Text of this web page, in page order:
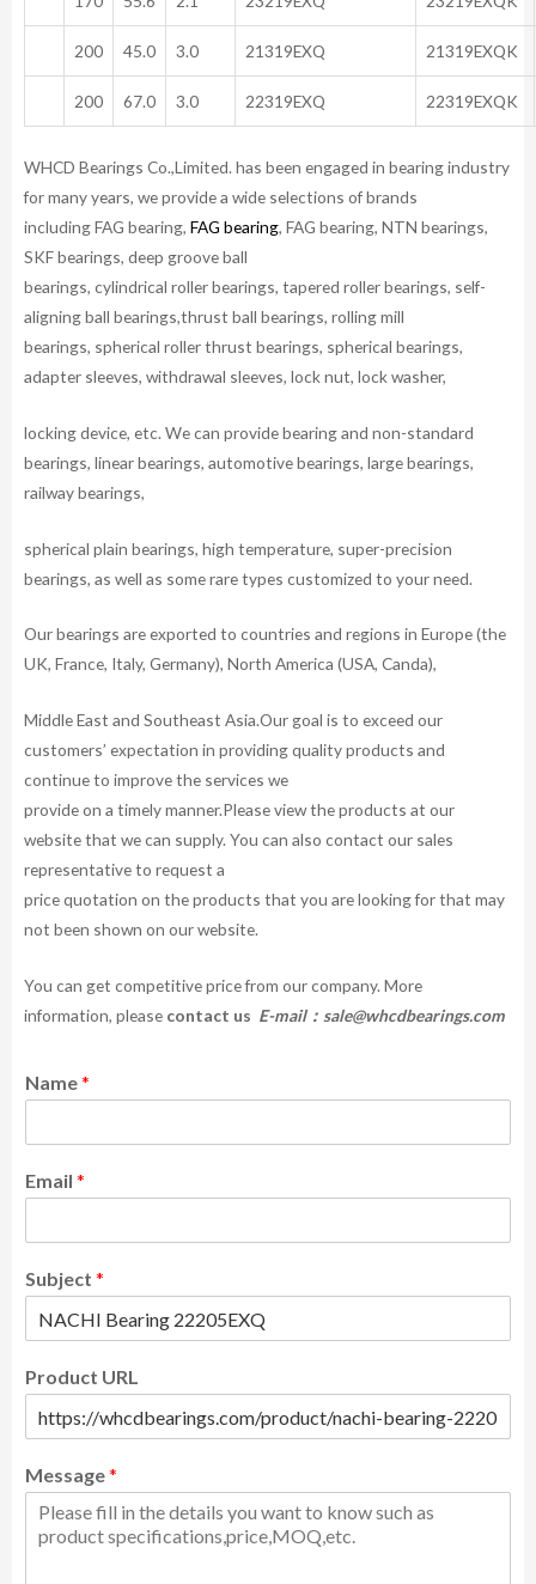
200 45.0 3.0 21319EXQ 21319EXQK
200 67.0 3.0 22319EXQ 22319EXQK
WHCD Bearings Co.,Limited. has been engaged in bearing industry
for many years, we provide a wide selections of brands
including FAG bearing, FAG bearing, FAG bearing, NTN bearings,
SKF bearings, deep groove ball
bearings, cylindrical roller bearings, tapered roller bearings, self-
aligning ball bearings,thrust ball bearings, rolling mill
bearings, spherical roller thrust bearings, spherical bearings,
adapter sleeves, withdrawal sleeves, lock nut, lock washer,
locking device, etc. We can provide bearing and non-standard
bearings, linear bearings, automotive bearings, large bearings,
railway bearings,
spherical plain bearings, high temperature, super-precision
bearings, as well as some rare types customized to your need.
Our bearings are exported to countries and regions in Europe (the
UK, France, Italy, Germany), North America (USA, Canda),
Middle East and Southeast Asia.Our goal is to exceed our
customers’ expectation in providing quality products and
continue to improve the services we
provide on a timely manner.Please view the products at our
website that we can supply. You can also contact our sales
representative to request a
price quotation on the products that you are looking for that may
not been shown on our website.
You can get competitive price from our company. More
information, please contact us E-mail： sale@whcdbearings.com
Name*
Email *
Subject *
Product URL
Message*